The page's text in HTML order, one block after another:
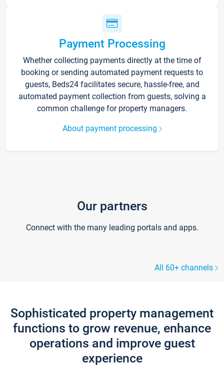
Payment Processing
Whether collecting payments directly at the time of
booking or sending automated payment requests to
guests, Beds24 facilitates secure, hassle-free, and
automated payment collection from guests, solving a
common challenge for property managers.
About payment processing
Our partners
Connect with the many leading portals and apps.
All 60+ channels
Sophisticated property management
functions to grow revenue, enhance
operations and improve guest
experience